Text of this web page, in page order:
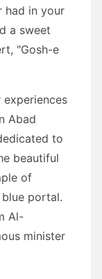
had in your
a sweet
"Gosh-e
Abad
to
beautiful
of
portal.
Al-
minister